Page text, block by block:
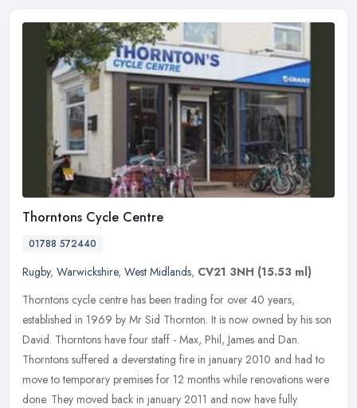
Thorntons Cycle Centre
01788 572440
Rugby, Warwickshire, West Midlands, CV21 3NH (15.53 ml)
Thorntons cycle centre has been trading for over 40 years,
established in 1969 by Mr Sid Thornton. It is now owned by his son
David. Thorntons have four staff - Max, Phil, James and Dan.
Thorntons suffered a deverstating fire in january 2010 and had to
move to temporary premises for 12 months while renovations were
done. They moved back in january 2011 and now have fully